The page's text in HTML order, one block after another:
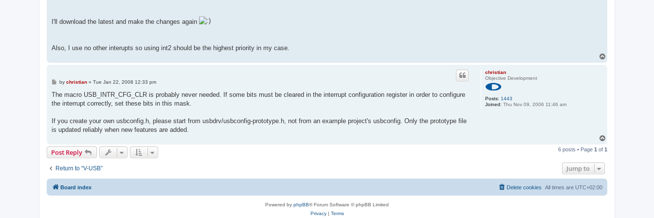
I'll download the latest and make the changes again
Also, I use no other interupts so using int2 should be the highest priority in my case.
christian
Objective Development
Posts: 1443
Joined: Thu Nov 09, 2006 11:46 am
P
s
by christian» Tue Jan 22, 2008 12:33 pm
The macro USB_INTR_CFG_CLR is probably never needed. If some bits must be cleared in the interrupt configuration register in order to configure
the interrupt correctly, set these bits in this mask.
If you create your own usbconfig.h, please start from usbdrv/usbconfig-prototype.h, not from an example project's usbconfig. Only the prototype file
is updated reliably when new features are added.
p
Post Reply 6 posts • Page 1 of 1
Return to “V-USB” Jump to
Board index All times are UTC+02:00
Delete cookies
Powered by phpBB® Forum Software © phpBB Limited
Privacy| Terms